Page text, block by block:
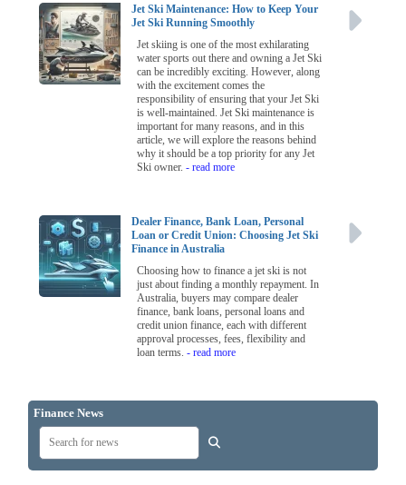
Jet Ski Maintenance: How to Keep Your
Jet Ski Running Smoothly
Jet skiing is one of the most exhilarating
water sports out there and owning a Jet Ski
can be incredibly exciting. However, along
with the excitement comes the
responsibility of ensuring that your Jet Ski
is well-maintained. Jet Ski maintenance is
important for many reasons, and in this
article, we will explore the reasons behind
why it should be a top priority for any Jet
Ski owner.- read more
Dealer Finance, Bank Loan, Personal
Loan or Credit Union: Choosing Jet Ski
Finance in Australia
Choosing how to finance a jet ski is not
just about finding a monthly repayment. In
Australia, buyers may compare dealer
finance, bank loans, personal loans and
credit union finance, each with different
approval processes, fees, flexibility and
loan terms.- read more
Finance News